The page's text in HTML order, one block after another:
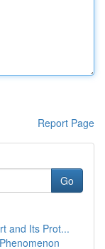
Report Page
Go
and Its Prot...